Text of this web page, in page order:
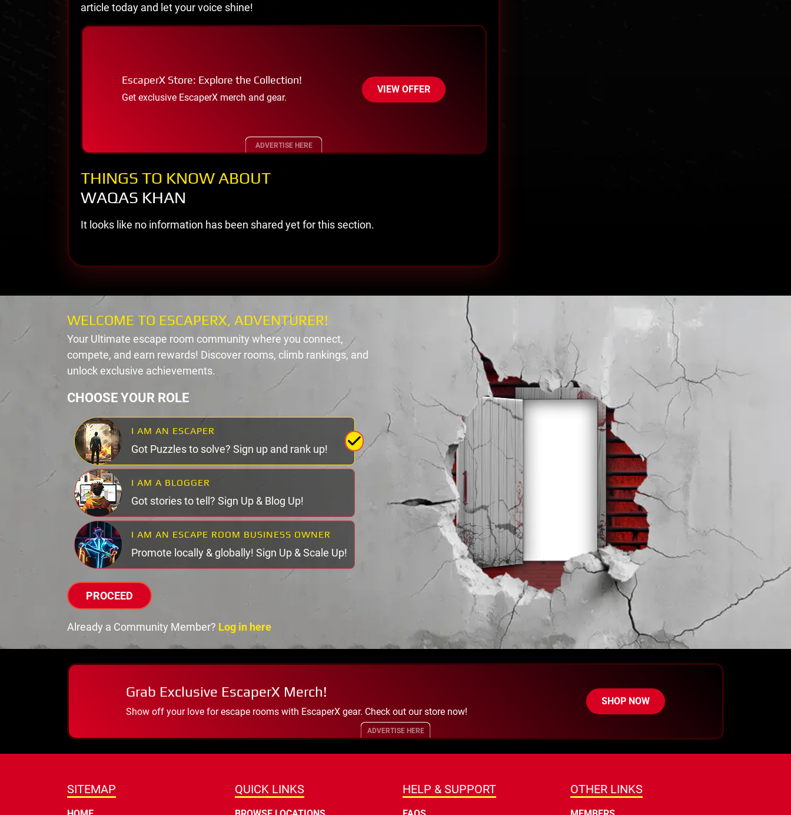
article today and let your voice shine!
EscaperX Store: Explore the Collection!
Get exclusive EscaperX merch and gear.
VIEW OFFER
ADVERTISE HERE
THINGS TO KNOW ABOUT
WAQAS KHAN
It looks like no information has been shared yet for this section.
WELCOME TO ESCAPERX, ADVENTURER!
Your Ultimate escape room community where you connect,
compete, and earn rewards! Discover rooms, climb rankings, and
unlock exclusive achievements.
CHOOSE YOUR ROLE
I AM AN ESCAPER
Got Puzzles to solve? Sign up and rank up!
I AM A BLOGGER
Got stories to tell? Sign Up & Blog Up!
I AM AN ESCAPE ROOM BUSINESS OWNER
Promote locally & globally! Sign Up & Scale Up!
PROCEED
Already a Community Member? Log in here
Grab Exclusive EscaperX Merch!
Show off your love for escape rooms with EscaperX gear. Check out our store now!
SHOP NOW
ADVERTISE HERE
SITEMAP QUICK LINKS HELP & SUPPORT OTHER LINKS